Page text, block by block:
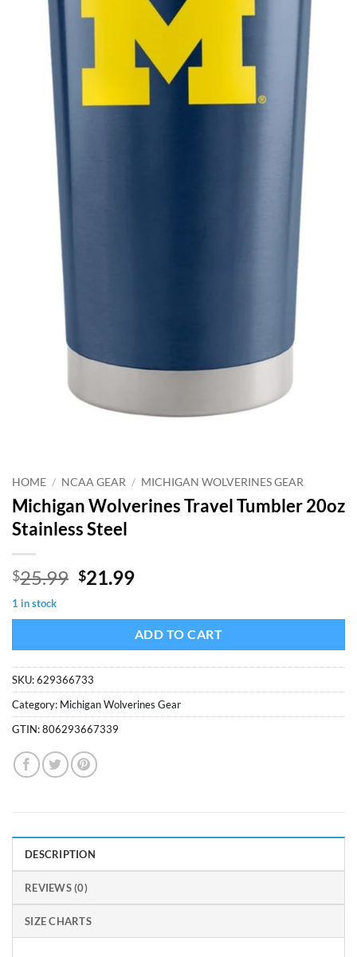
HOME / NCAA GEAR / MICHIGAN WOLVERINES GEAR
Michigan Wolverines Travel Tumbler 20oz
Stainless Steel
$25.99 Original
was:
$25.99.
$21.99Current
is:
$21.99.
1 in stock
ADD TO CART
SKU:629366733
Category: Michigan Wolverines Gear
GTIN:806293667339
DESCRIPTION
REVIEWS (0)
SIZE CHARTS